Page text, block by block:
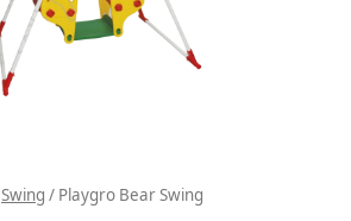
Swing / Playgro Bear Swing